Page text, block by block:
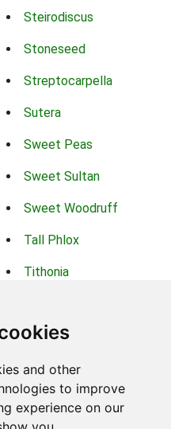
and other
to improve
experience on our
Steirodiscus
Stoneseed
Streptocarpella
Sutera
Sweet Peas
Sweet Sultan
Sweet Woodruff
Tall Phlox
Tithonia
Trailing Portulaca
Trifolium
Tropical Hibiscus